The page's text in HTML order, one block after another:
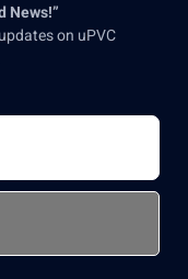
News!”
on uPVC